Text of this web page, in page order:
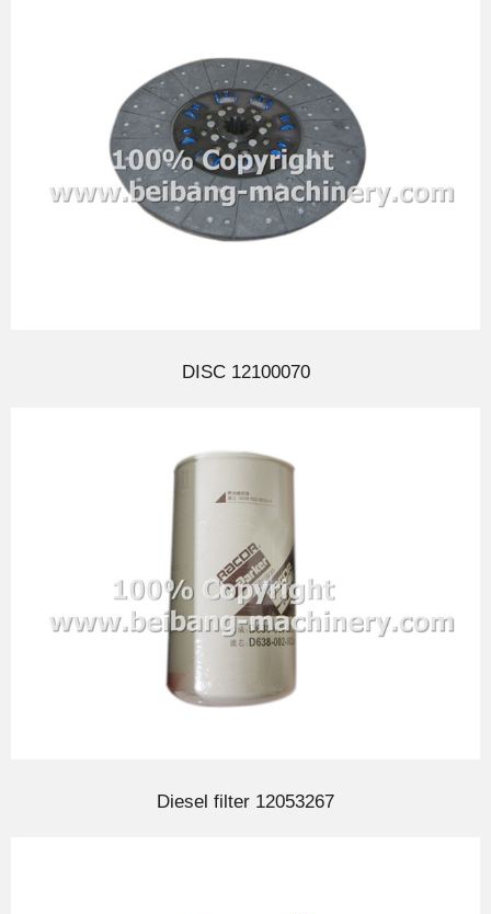
DISC 12100070
Diesel filter 12053267